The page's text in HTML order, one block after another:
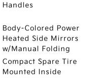
Handles
Body-Colored Power
Heated Side Mirrors
w/Manual Folding
Compact Spare Tire
Mounted Inside